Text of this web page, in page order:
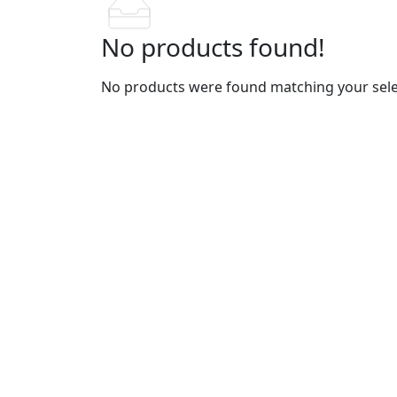
No products found!
No products were found matching your